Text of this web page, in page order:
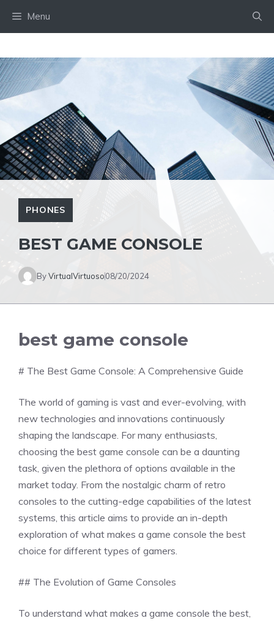
Menu
PHONES
BEST GAME CONSOLE
ByVirtualVirtuoso08/20/2024
best game console
# The Best Game Console: A Comprehensive Guide
The world of gaming is vast and ever-evolving, with
new technologies and innovations continuously
shaping the landscape. For many enthusiasts,
choosing the best game console can be a daunting
task, given the plethora of options available in the
market today. From the nostalgic charm of retro
consoles to the cutting-edge capabilities of the latest
systems, this article aims to provide an in-depth
exploration of what makes a game console the best
choice for different types of gamers.
## The Evolution of Game Consoles
To understand what makes a game console the best,